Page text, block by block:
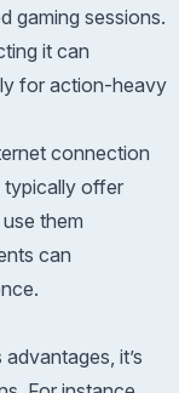
gaming sessions.
it can
for action-heavy
connection
typically offer
them
can
it’s